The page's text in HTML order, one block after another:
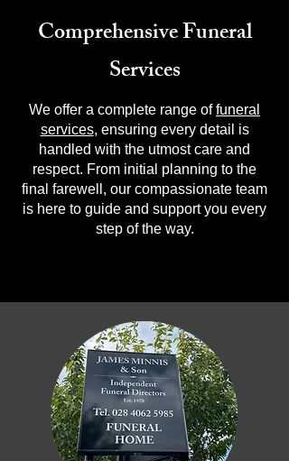
Comprehensive Funeral
Services
We offer a complete range offuneral
services, ensuring every detail is
handled with the utmost care and
respect. From initial planning to the
final farewell, our compassionate team
is here to guide and support you every
step of the way.